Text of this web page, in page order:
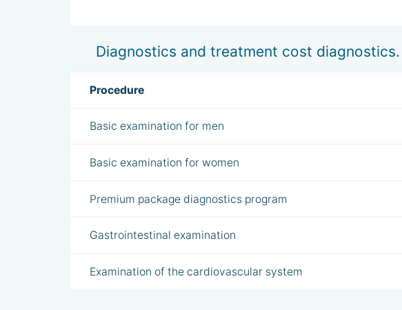
Diagnostics and treatment cost
Procedure
Basic examination for men
Basic examination for women
Premium package diagnostics program
Gastrointestinal examination
Examination of the cardiovascular system